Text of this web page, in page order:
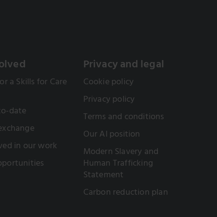
a Skills for Care
date
in our work
Privacy and legal
Cookie policy
Privacy policy
Terms and conditions
Our AI position
Modern Slavery and
Human Trafficking
Statement
Carbon reduction plan